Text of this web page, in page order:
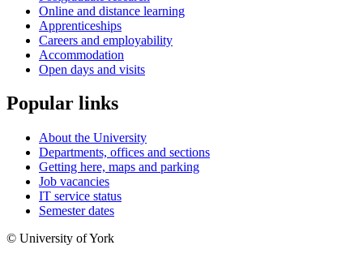
Online and distance learning
Apprenticeships
Careers and employability
Accommodation
Open days and visits
Popular links
About the University
Departments, offices and sections
Getting here, maps and parking
Job vacancies
IT service status
Semester dates
© University of York